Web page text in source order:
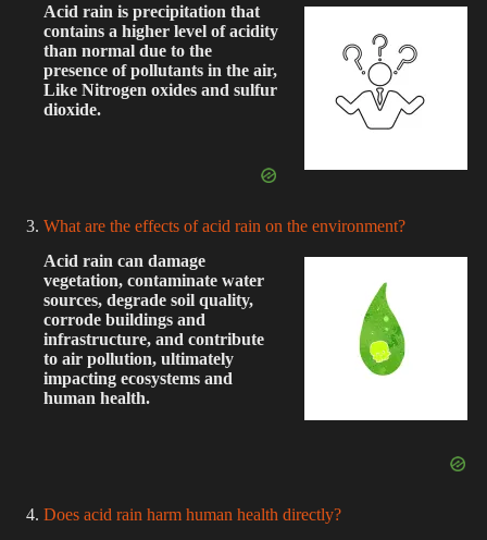
Acid rain is precipitation that
contains a higher level of acidity
than normal due to the
presence of pollutants in the air,
Like Nitrogen oxides and sulfur
dioxide.
What are the effects of acid rain on the environment?
Acid rain can damage
vegetation, contaminate water
sources, degrade soil quality,
corrode buildings and
infrastructure, and contribute
to air pollution, ultimately
impacting ecosystems and
human health.
Does acid rain harm human health directly?